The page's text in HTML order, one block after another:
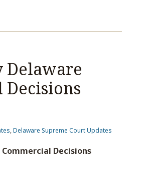
Delaware
,Delaware Supreme Court Updates
Decisions